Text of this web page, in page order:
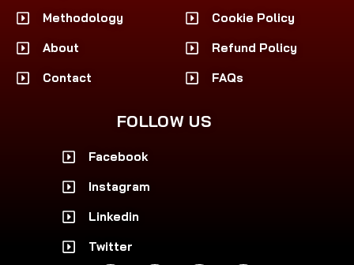
Methodology
About
Contact
Cookie Policy
Refund Policy
FAQs
FOLLOW US
Facebook
Instagram
Linkedin
Twitter